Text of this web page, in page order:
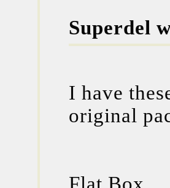
Superdel
I have
original